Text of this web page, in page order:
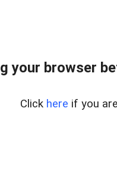
your browser
Click here if you